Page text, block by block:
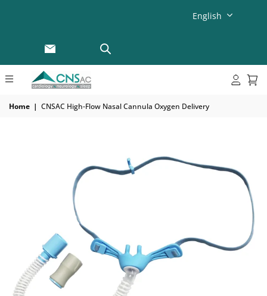
English
Home | CNSAC High-Flow Nasal Cannula Oxygen Delivery